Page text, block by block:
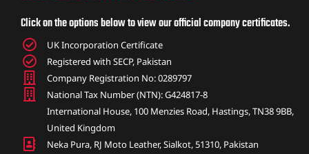
Click on the options below to view our official company certificates.
UK Incorporation Certificate
Registered with SECP, Pakistan
Company Registration No: 0289797
National Tax Number (NTN): G424817-8
International House, 100 Menzies Road, Hastings, TN38 9BB,
United Kingdom
Neka Pura, RJ Moto Leather, Sialkot, 51310, Pakistan